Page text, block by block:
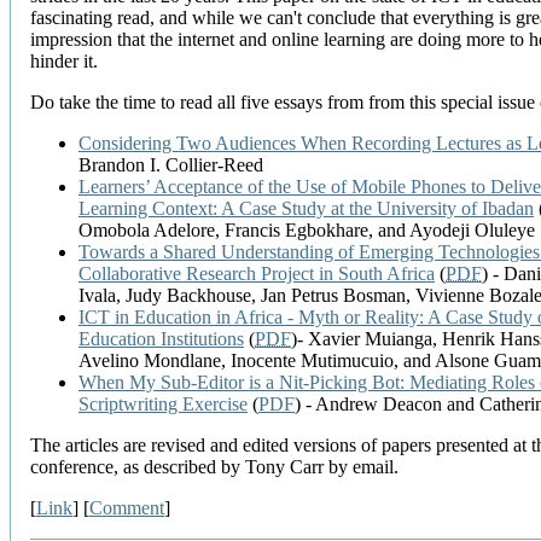
fascinating read, and while we can't conclude that everything is
impression that the internet and online learning are doing more to
hinder it.
Do take the time to read all five essays from from this special
Considering Two Audiences When Recording Lectures as
Brandon I. Collier-Reed
Learners’ Acceptance of the Use of Mobile Phones to
Learning Context: A Case Study at the University of Ibadan
Omobola Adelore, Francis Egbokhare, and Ayodeji Oluleye
Towards a Shared Understanding of Emerging
Collaborative Research Project in South Africa (PDF) -
Ivala, Judy Backhouse, Jan Petrus Bosman, Vivienne
ICT in Education in Africa - Myth or Reality: A Case Study
Education Institutions (PDF)- Xavier Muianga, Henrik
Avelino Mondlane, Inocente Mutimucuio, and Alsone
When My Sub-Editor is a Nit-Picking Bot: Mediating
Scriptwriting Exercise (PDF) - Andrew Deacon and
The articles are revised and edited versions of papers presented at
conference, as described by Tony Carr by email.
[Link] [Comment]